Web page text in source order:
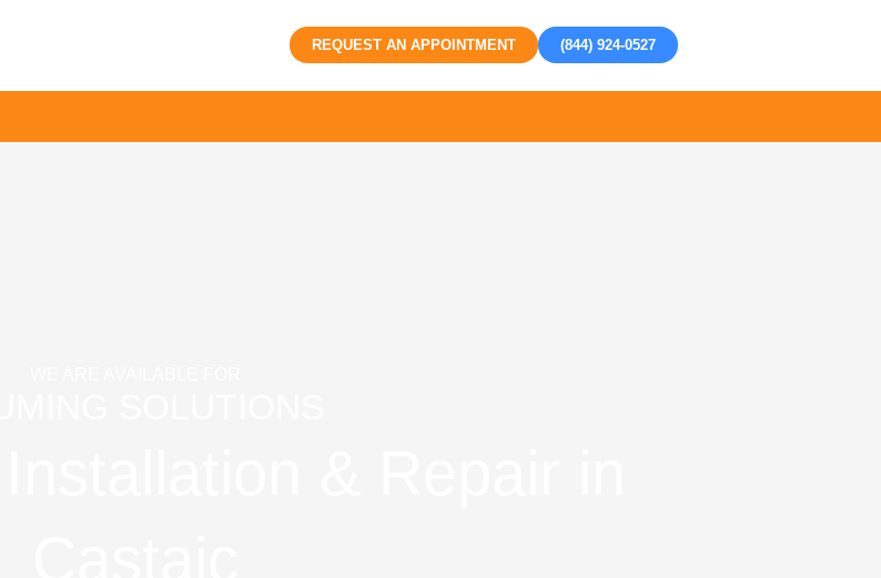
REQUEST AN APPOINTMENT (844) 924-0527